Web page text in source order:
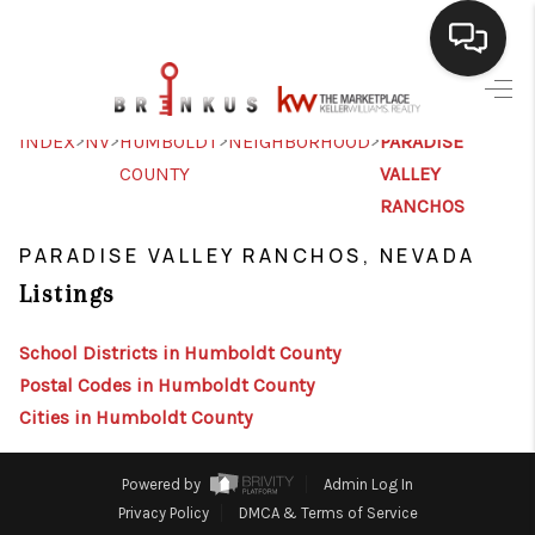
BUYING
CLIENT GIVEAWAYS
MEET THE TEAM
CONTACT US
INDEX>NV>HUMBOLDT
COUNTY
>NEIGHBORHOOD>PARADISE
VALLEY
RANCHOS
PARADISE VALLEY RANCHOS, NEVADA
Listings
School Districts in Humboldt County
Postal Codes in Humboldt County
Cities in Humboldt County
Powered by
Admin Log In
Privacy Policy
DMCA & Terms of Service